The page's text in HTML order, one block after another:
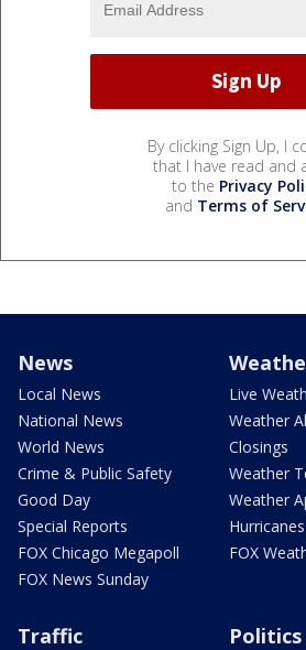
By clicking Sign Up, I
that I have read and
to the Privacy
and Terms of
News
Local News
National News
World News
Crime & Public Safety
Good Day
Special Reports
FOX Chicago Megapoll
FOX News Sunday
Live
Weather
Closings
Weather
Weather
Hurricanes
FOX
Traffic Politics